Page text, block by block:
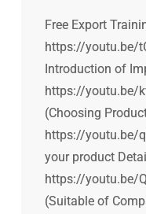
Free Export
https://youtu.be/
Introduction of
https://youtu.be/
(Choosing
https://youtu.be/
your product
https://youtu.be/
(Suitable of